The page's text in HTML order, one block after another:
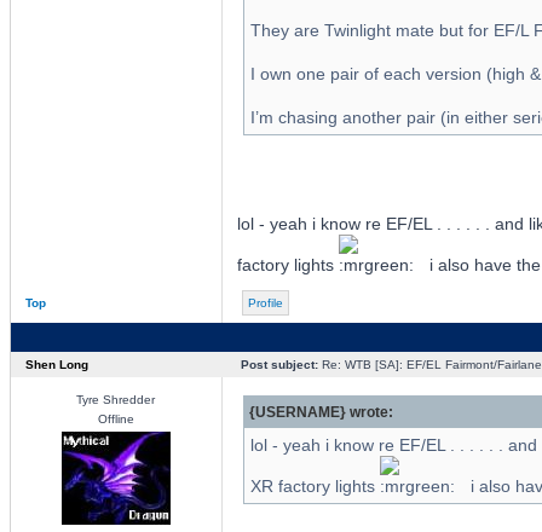
They are Twinlight mate but for EF/L
I own one pair of each version (high
I’m chasing another pair (in either
lol - yeah i know re EF/EL . . . . . . and
factory lights i also have
Top Profile
Shen Long Post subject:Re: WTB [SA]: EF/EL Fairmont/
Tyre Shredder
Offline
{USERNAME} wrote:
lol - yeah i know re EF/EL . . . . . .
XR factory lights i also